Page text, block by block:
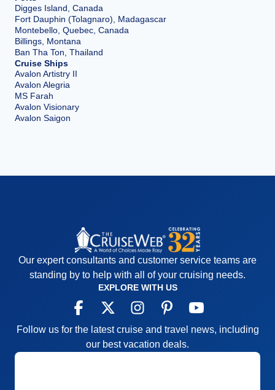
Digges Island, Canada
Fort Dauphin (Tolagnaro), Madagascar
Montebello, Quebec, Canada
Billings, Montana
Ban Tha Ton, Thailand
Cruise Ships
Avalon Artistry II
Avalon Alegria
MS Farah
Avalon Visionary
Avalon Saigon
Our expert consultants and customer service teams are
standing by to help with all of your cruising needs.
EXPLORE WITH US
Follow us for the latest cruise and travel news, including
our best vacation deals.